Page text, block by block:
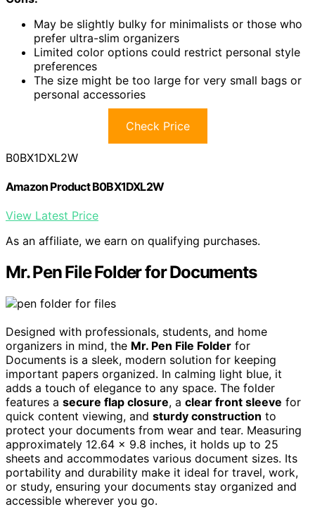
May be slightly bulky for minimalists or those who
prefer ultra-slim organizers
Limited color options could restrict personal style
preferences
The size might be too large for very small bags or
personal accessories
Check Price
B0BX1DXL2W
Amazon Product B0BX1DXL2W
View Latest Price
As an affiliate, we earn on qualifying purchases.
Mr. Pen File Folder for Documents
Designed with professionals, students, and home
organizers in mind, the Mr. Pen File Folder for
Documents is a sleek, modern solution for keeping
important papers organized. In calming light blue, it
adds a touch of elegance to any space. The folder
features a secure flap closure, a clear front sleeve for
quick content viewing, and sturdy construction to
protect your documents from wear and tear. Measuring
approximately 12.64 x 9.8 inches, it holds up to 25
sheets and accommodates various document sizes. Its
portability and durability make it ideal for travel, work,
or study, ensuring your documents stay organized and
accessible wherever you go.